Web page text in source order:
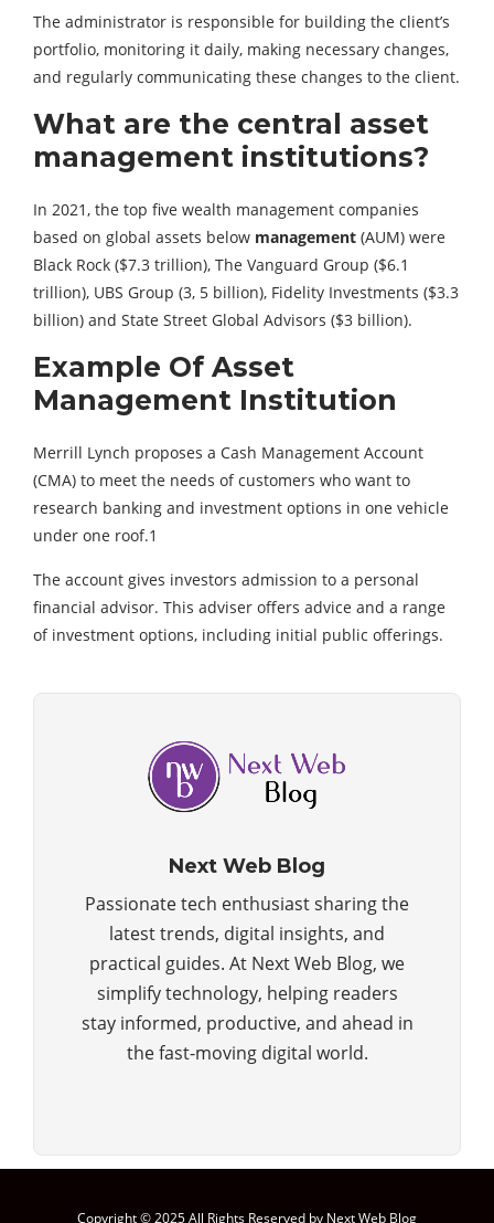
The administrator is responsible for building the client’s
portfolio, monitoring it daily, making necessary changes,
and regularly communicating these changes to the client.
What are the central asset
management institutions?
In 2021, the top five wealth management companies
based on global assets below management (AUM) were
Black Rock ($7.3 trillion), The Vanguard Group ($6.1
trillion), UBS Group (3, 5 billion), Fidelity Investments ($3.3
billion) and State Street Global Advisors ($3 billion).
Example Of Asset
Management Institution
Merrill Lynch proposes a Cash Management Account
(CMA) to meet the needs of customers who want to
research banking and investment options in one vehicle
under one roof.1
The account gives investors admission to a personal
financial advisor. This adviser offers advice and a range
of investment options, including initial public offerings.
Next Web Blog
Passionate tech enthusiast sharing the
latest trends, digital insights, and
practical guides. At Next Web Blog, we
simplify technology, helping readers
stay informed, productive, and ahead in
the fast-moving digital world.
Copyright © 2025 All Rights Reserved by Next Web Blog